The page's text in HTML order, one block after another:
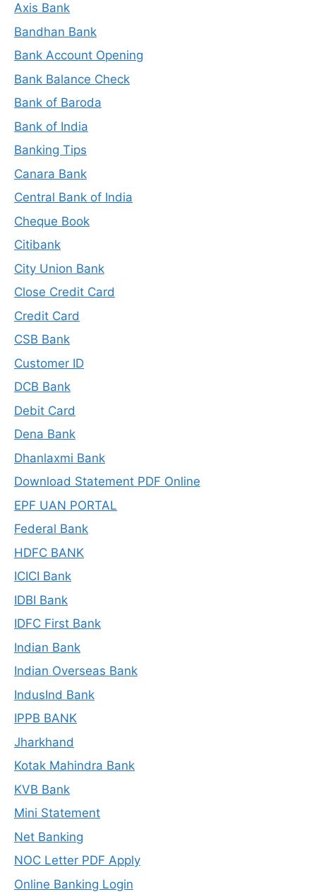
Axis Bank
Bandhan Bank
Bank Account Opening
Bank Balance Check
Bank of Baroda
Bank of India
Banking Tips
Canara Bank
Central Bank of India
Cheque Book
Citibank
City Union Bank
Close Credit Card
Credit Card
CSB Bank
Customer ID
DCB Bank
Debit Card
Dena Bank
Dhanlaxmi Bank
Download Statement PDF Online
EPF UAN PORTAL
Federal Bank
HDFC BANK
ICICI Bank
IDBI Bank
IDFC First Bank
Indian Bank
Indian Overseas Bank
IndusInd Bank
IPPB BANK
Jharkhand
Kotak Mahindra Bank
KVB Bank
Mini Statement
Net Banking
NOC Letter PDF Apply
Online Banking Login